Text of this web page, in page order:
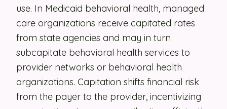
LET'S TALK
use. In Medicaid behavioral health, managed
care organizations receive capitated rates
from state agencies and may in turn
subcapitate behavioral health services to
provider networks or behavioral health
organizations. Capitation shifts financial risk
from the payer to the provider, incentivizing